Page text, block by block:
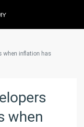
when inflation has
when